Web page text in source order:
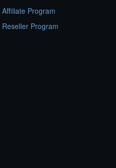
Affiliate Program
Reseller Program